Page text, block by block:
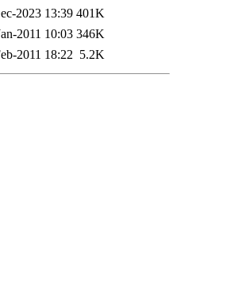
2023 13:39 401K
2011 10:03 346K
2011 18:22 5.2K